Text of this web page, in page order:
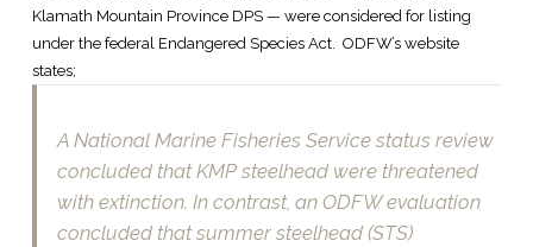
Klamath Mountain Province DPS — were considered for listing
under the federal Endangered Species Act. ODFW’s website
states;
A National Marine Fisheries Service status review
concluded that KMP steelhead were threatened
with extinction. In contrast, an ODFW evaluation
concluded that summer steelhead (STS)